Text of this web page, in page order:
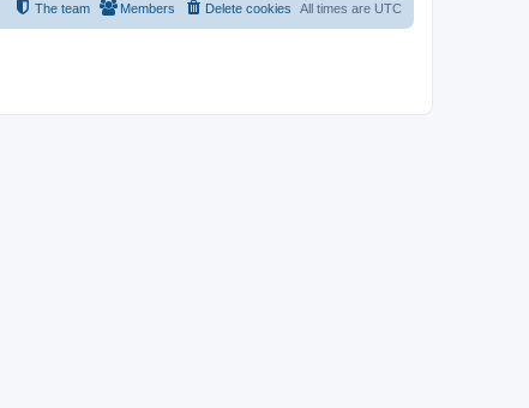
All times are UTC
Delete cookies
Members
The team